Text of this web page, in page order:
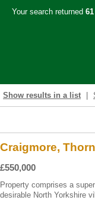
Your search returned 61
Show results in a list
Craigmore,
£550,000
Property comprises a
desirable North Yorkshire